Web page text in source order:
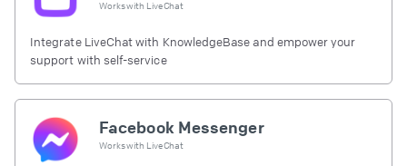
Works with LiveChat
Integrate LiveChat with KnowledgeBase and empower your
support with self-service
Facebook Messenger
Works with LiveChat